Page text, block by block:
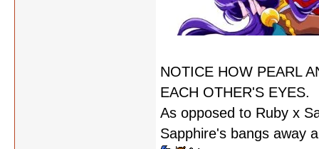
NOTICE HOW PEARL
EACH OTHER'S EYES.
As opposed to Ruby x
Sapphire's bangs away